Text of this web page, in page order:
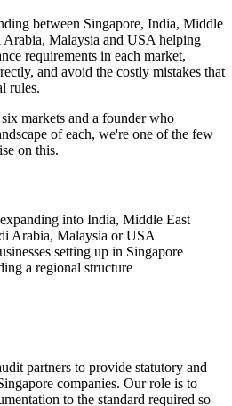
between Singapore, India, Middle
Malaysia and USA helping
requirements in each market,
and avoid the costly mistakes that
rules.
markets and a founder who
of each, we're one of the few
on this.
into India, Middle East
Arabia, Malaysia or USA
setting up in Singapore
a regional structure
partners to provide statutory and
companies. Our role is to
to the standard required so